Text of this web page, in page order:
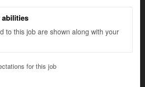
abilities
to this job are shown along with your
for this job